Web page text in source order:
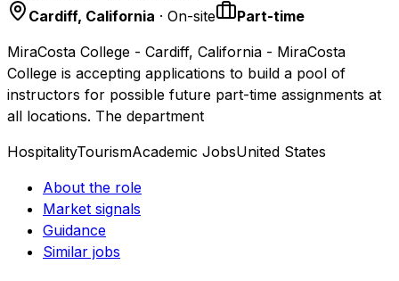
Cardiff, California · On-site
Part-time
MiraCosta College - Cardiff, California - MiraCosta
College is accepting applications to build a pool of
instructors for possible future part-time assignments at
all locations. The department
HospitalityTourismAcademic JobsUnited States
About the role
Market signals
Guidance
Similar jobs